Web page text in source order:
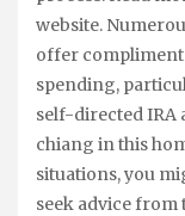
website.
offer
spending,
self-directed IRA
chiang in this
situations, you
seek advice from